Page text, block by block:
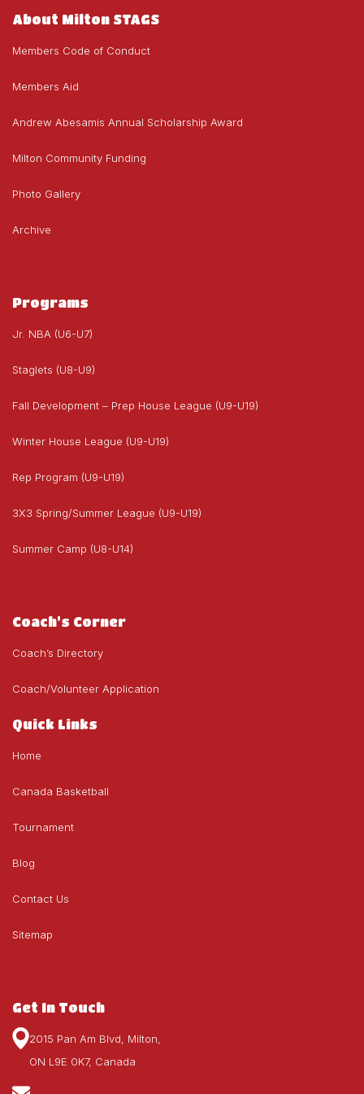
About Milton STAGS
Members Code of Conduct
Members Aid
Andrew Abesamis Annual Scholarship Award
Milton Community Funding
Photo Gallery
Archive
Programs
Jr. NBA (U6-U7)
Staglets (U8-U9)
Fall Development – Prep House League (U9-U19)
Winter House League (U9-U19)
Rep Program (U9-U19)
3X3 Spring/Summer League (U9-U19)
Summer Camp (U8-U14)
Coach's Corner
Coach’s Directory
Coach/Volunteer Application
Quick Links
Home
Canada Basketball
Tournament
Blog
Contact Us
Sitemap
Get In Touch
2015 Pan Am Blvd, Milton,
ON L9E 0K7, Canada